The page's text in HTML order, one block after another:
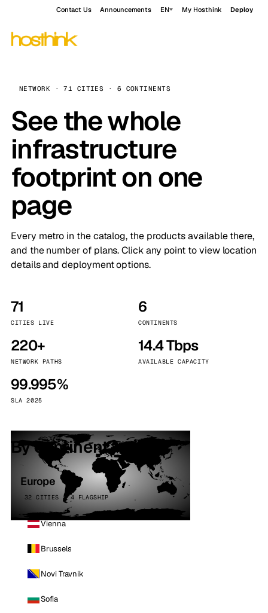
Contact Us Announcements EN My Hosthink Deploy
NETWORK · 71 CITIES · 6 CONTINENTS
See the whole
infrastructure
footprint on one
page
Every metro in the catalog, the products available there,
and the number of plans. Click any point to view location
details and deployment options.
71
CITIES LIVE
6
CONTINENTS
220+
NETWORK PATHS
14.4 Tbps
AVAILABLE CAPACITY
99.995%
SLA 2025
By continent
Europe
32 CITIES · 4 FLAGSHIP
Vienna
Brussels
Novi Travnik
Sofia